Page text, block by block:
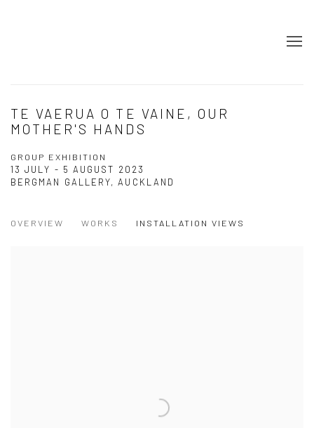
TE VAERUA O TE VAINE, OUR
MOTHER'S HANDS
GROUP EXHIBITION
13 JULY - 5 AUGUST 2023
BERGMAN GALLERY, AUCKLAND
OVERVIEW WORKS INSTALLATION VIEWS